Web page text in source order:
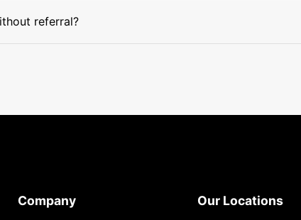
referral?
Company Our Locations